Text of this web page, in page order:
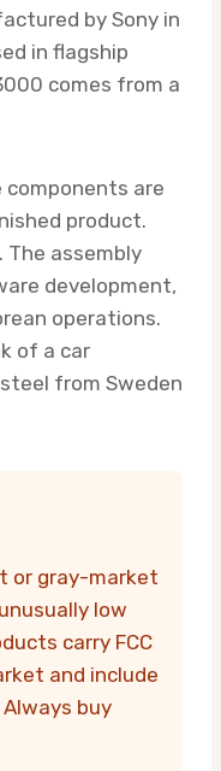
by Sony in
in flagship
comes from a
are
product.
The assembly
development,
operations.
of a car
from Sweden
or gray-market
low
carry FCC
and include
buy